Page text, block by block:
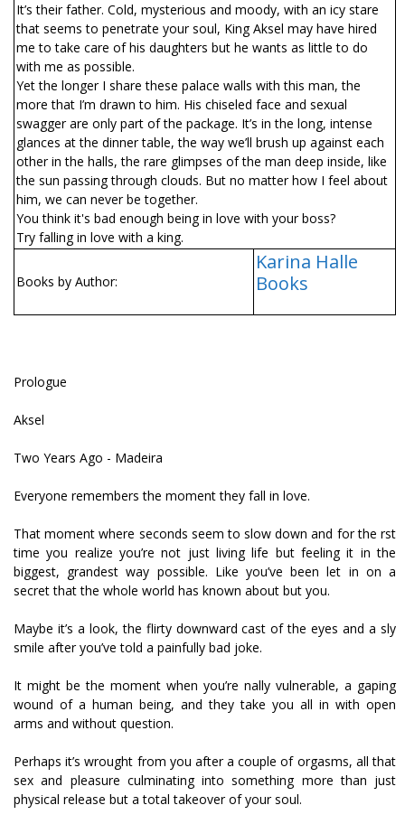
It’s their father. Cold, mysterious and moody, with an icy stare
that seems to penetrate your soul, King Aksel may have hired
me to take care of his daughters but he wants as little to do
with me as possible.
Yet the longer I share these palace walls with this man, the
more that I’m drawn to him. His chiseled face and sexual
swagger are only part of the package. It’s in the long, intense
glances at the dinner table, the way we’ll brush up against each
other in the halls, the rare glimpses of the man deep inside, like
the sun passing through clouds. But no matter how I feel about
him, we can never be together.
You think it's bad enough being in love with your boss?
Try falling in love with a king.
Books by Author:
Karina Halle
Books
Prologue
Aksel
Two Years Ago - Madeira
Everyone remembers the moment they fall in love.
That moment where seconds seem to slow down and for the first
time you realize you’re not just living life but feeling it in the
biggest, grandest way possible. Like you’ve been let in on a
secret that the whole world has known about but you.
Maybe it’s a look, the flirty downward cast of the eyes and a sly
smile after you’ve told a painfully bad joke.
It might be the moment when you’re finally vulnerable, a gaping
wound of a human being, and they take you all in with open
arms and without question.
Perhaps it’s wrought from you after a couple of orgasms, all that
sex and pleasure culminating into something more than just
physical release but a total takeover of your soul.